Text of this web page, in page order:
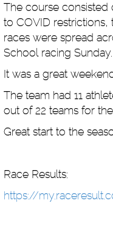
The course
to COVID
races were spread
School racing Sunday.
It was a great
The team had 11
out of 22 teams for
Great start to the
Race Results:
https://